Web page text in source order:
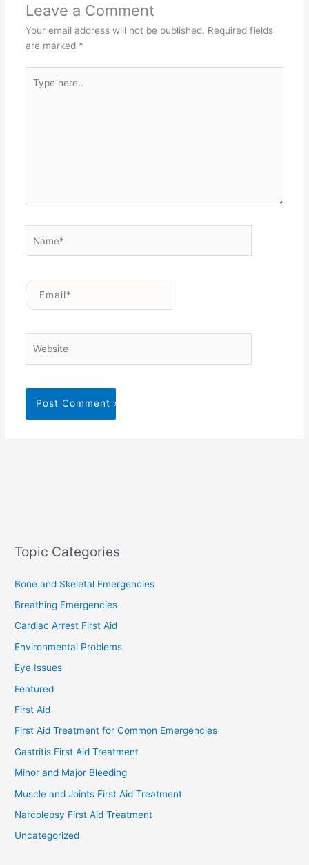
Leave a Comment
Your email address will not be published. Required fields
are marked *
here..
Email*
Topic Categories
Bone and Skeletal Emergencies
Breathing Emergencies
Cardiac Arrest First Aid
Environmental Problems
Eye Issues
Featured
First Aid
First Aid Treatment for Common Emergencies
Gastritis First Aid Treatment
Minor and Major Bleeding
Muscle and Joints First Aid Treatment
Narcolepsy First Aid Treatment
Uncategorized